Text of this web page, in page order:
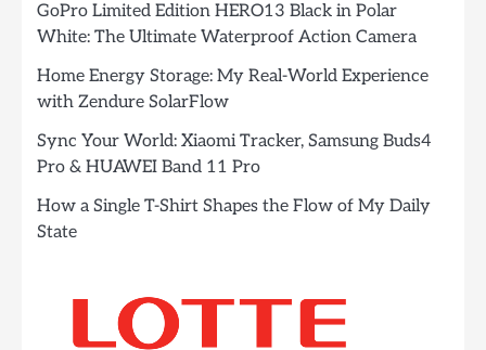
GoPro Limited Edition HERO13 Black in Polar
White: The Ultimate Waterproof Action Camera
Home Energy Storage: My Real-World Experience
with Zendure SolarFlow
Sync Your World: Xiaomi Tracker, Samsung Buds4
Pro & HUAWEI Band 11 Pro
How a Single T-Shirt Shapes the Flow of My Daily
State